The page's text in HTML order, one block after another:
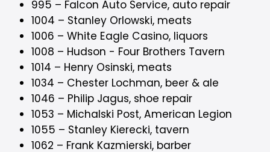
995 – Falcon Auto Service, auto repair
1004 – Stanley Orlowski, meats
1006 – White Eagle Casino, liquors
1008 – Hudson - Four Brothers Tavern
1014 – Henry Osinski, meats
1034 – Chester Lochman, beer & ale
1046 – Philip Jagus, shoe repair
1053 – Michalski Post, American Legion
1055 – Stanley Kierecki, tavern
1062 – Frank Kazmierski, barber